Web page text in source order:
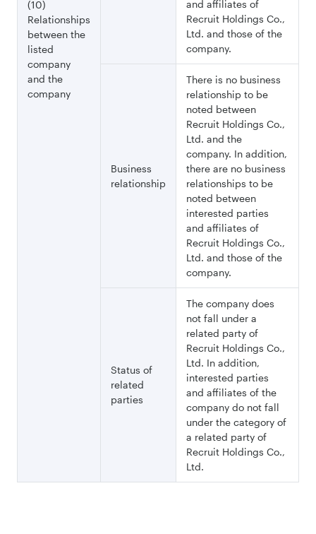
(10)
Relationships
between the
listed
company
and the
company
and affiliates of
Recruit Holdings Co.,
Ltd. and those of the
company.
Business
relationship
There is no business
relationship to be
noted between
Recruit Holdings Co.,
Ltd. and the
company. In addition,
there are no business
relationships to be
noted between
interested parties
and affiliates of
Recruit Holdings Co.,
Ltd. and those of the
company.
Status of
related
parties
The company does
not fall under a
related party of
Recruit Holdings Co.,
Ltd. In addition,
interested parties
and affiliates of the
company do not fall
under the category of
a related party of
Recruit Holdings Co.,
Ltd.